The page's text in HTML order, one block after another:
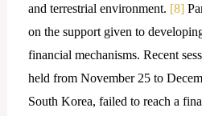
and terrestrial environment. [8]
on the support given to
financial mechanisms. Recent
held from November 25 to
South Korea, failed to reach a